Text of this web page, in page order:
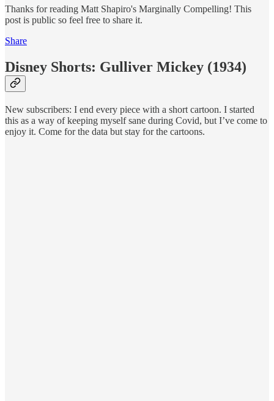
Thanks for reading Matt Shapiro's Marginally Compelling! This
post is public so feel free to share it.
Share
Disney Shorts: Gulliver Mickey (1934)
New subscribers: I end every piece with a short cartoon. I started
this as a way of keeping myself sane during Covid, but I’ve come to
enjoy it. Come for the data but stay for the cartoons.